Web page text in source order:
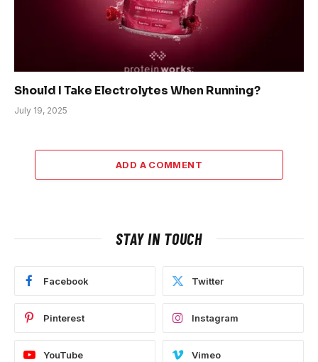
Should I Take Electrolytes When Running?
July 19, 2025
ADD A COMMENT
STAY IN TOUCH
Facebook Twitter
Pinterest Instagram
YouTube Vimeo